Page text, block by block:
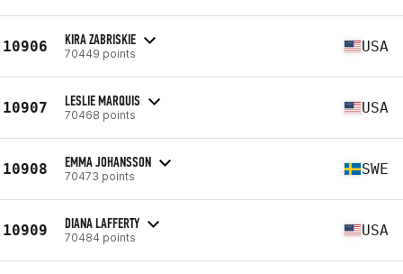
10906 KIRA ZABRISKIE
70449 points USA
10907 LESLIE MARQUIS
70468 points USA
10908 EMMA JOHANSSON
70473 points SWE
10909 DIANA LAFFERTY
70484 points USA